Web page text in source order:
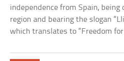
independence from Spain,
region and bearing the slogan
which translates to “Freedom